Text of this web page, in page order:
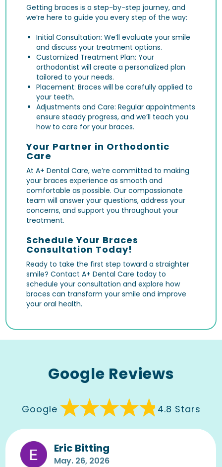
Getting braces is a step-by-step journey, and
we’re here to guide you every step of the way:
Initial Consultation: We’ll evaluate your smile
and discuss your treatment options.
Customized Treatment Plan: Your
orthodontist will create a personalized plan
tailored to your needs.
Placement: Braces will be carefully applied to
your teeth.
Adjustments and Care: Regular appointments
ensure steady progress, and we’ll teach you
how to care for your braces.
Your Partner in Orthodontic
Care
At A+ Dental Care, we’re committed to making
your braces experience as smooth and
comfortable as possible. Our compassionate
team will answer your questions, address your
concerns, and support you throughout your
treatment.
Schedule Your Braces
Consultation Today!
Ready to take the first step toward a straighter
smile? Contact A+ Dental Care today to
schedule your consultation and explore how
braces can transform your smile and improve
your oral health.
Google Reviews
Google 4.8 Stars
Eric Bitting
May. 26, 2026